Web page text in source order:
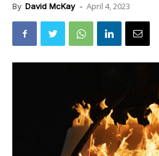
By David McKay - April 4, 2023